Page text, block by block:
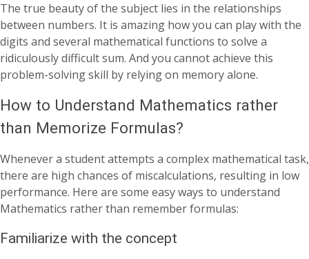
The true beauty of the subject lies in the relationships
between numbers. It is amazing how you can play with the
digits and several mathematical functions to solve a
ridiculously difficult sum. And you cannot achieve this
problem-solving skill by relying on memory alone.
How to Understand Mathematics rather
than Memorize Formulas?
Whenever a student attempts a complex mathematical task,
there are high chances of miscalculations, resulting in low
performance. Here are some easy ways to understand
Mathematics rather than remember formulas:
Familiarize with the concept